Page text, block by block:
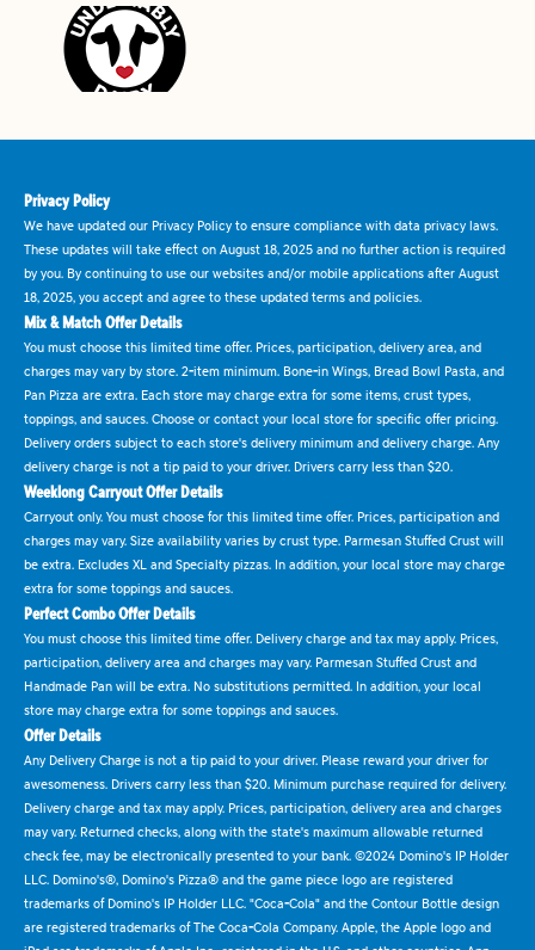
Privacy Policy
We have updated our Privacy Policy to ensure compliance with data privacy laws.
These updates will take effect on August 18, 2025 and no further action is required
by you. By continuing to use our websites and/or mobile applications after August
18, 2025, you accept and agree to these updated terms and policies.
Mix & Match Offer Details
You must choose this limited time offer. Prices, participation, delivery area, and
charges may vary by store. 2-item minimum. Bone-in Wings, Bread Bowl Pasta, and
Pan Pizza are extra. Each store may charge extra for some items, crust types,
toppings, and sauces. Choose or contact your local store for specific offer pricing.
Delivery orders subject to each store's delivery minimum and delivery charge. Any
delivery charge is not a tip paid to your driver. Drivers carry less than $20.
Weeklong Carryout Offer Details
Carryout only. You must choose for this limited time offer. Prices, participation and
charges may vary. Size availability varies by crust type. Parmesan Stuffed Crust will
be extra. Excludes XL and Specialty pizzas. In addition, your local store may charge
extra for some toppings and sauces.
Perfect Combo Offer Details
You must choose this limited time offer. Delivery charge and tax may apply. Prices,
participation, delivery area and charges may vary. Parmesan Stuffed Crust and
Handmade Pan will be extra. No substitutions permitted. In addition, your local
store may charge extra for some toppings and sauces.
Offer Details
Any Delivery Charge is not a tip paid to your driver. Please reward your driver for
awesomeness. Drivers carry less than $20. Minimum purchase required for delivery.
Delivery charge and tax may apply. Prices, participation, delivery area and charges
may vary. Returned checks, along with the state's maximum allowable returned
check fee, may be electronically presented to your bank. ©2024 Domino's IP Holder
LLC. Domino's®, Domino's Pizza® and the game piece logo are registered
trademarks of Domino's IP Holder LLC. "Coca-Cola" and the Contour Bottle design
are registered trademarks of The Coca-Cola Company. Apple, the Apple logo and